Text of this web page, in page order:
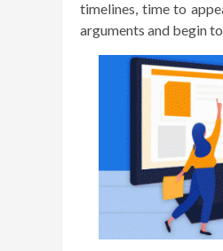
timelines, time to
arguments and begin